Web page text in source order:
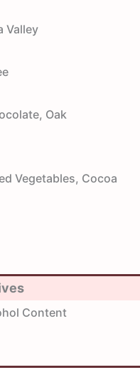
Valley
Oak
Vegetables, Cocoa
Content